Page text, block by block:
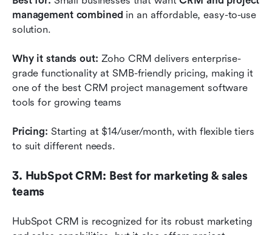
management combined in an affordable, easy-to-use
solution.
Why it stands out: Zoho CRM delivers enterprise-
grade functionality at SMB-friendly pricing, making it
one of the best CRM project management software
tools for growing teams
Pricing: Starting at $14/user/month, with flexible tiers
to suit different needs.
3. HubSpot CRM: Best for marketing & sales
teams
HubSpot CRM is recognized for its robust marketing